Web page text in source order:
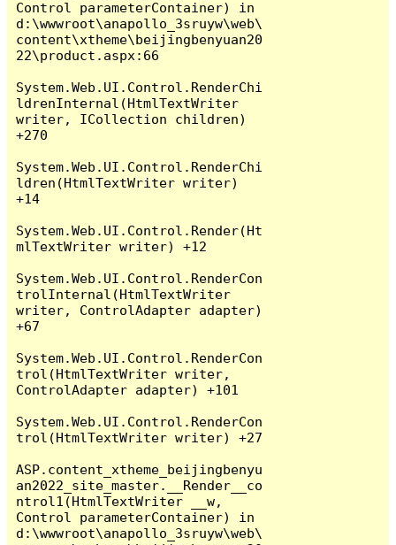
Control parameterContainer) in
d:\wwwroot\anapollo_3sruyw\web\
content\xtheme\beijingbenyuan20
22\product.aspx:66
System.Web.UI.Control.RenderChi
ldrenInternal(HtmlTextWriter
writer, ICollection children)
+270
System.Web.UI.Control.RenderChi
ldren(HtmlTextWriter writer)
+14
System.Web.UI.Control.Render(Ht
mlTextWriter writer) +12
System.Web.UI.Control.RenderCon
trolInternal(HtmlTextWriter
writer, ControlAdapter adapter)
+67
System.Web.UI.Control.RenderCon
trol(HtmlTextWriter writer,
ControlAdapter adapter) +101
System.Web.UI.Control.RenderCon
trol(HtmlTextWriter writer) +27
ASP.content_xtheme_beijingbenyu
an2022_site_master.__Render__co
ntrol1(HtmlTextWriter __w,
Control parameterContainer) in
d:\wwwroot\anapollo_3sruyw\web\